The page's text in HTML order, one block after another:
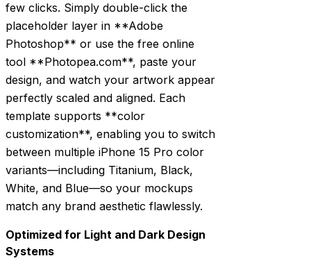
few clicks. Simply double-click the
placeholder layer in **Adobe
Photoshop** or use the free online
tool **Photopea.com**, paste your
design, and watch your artwork appear
perfectly scaled and aligned. Each
template supports **color
customization**, enabling you to switch
between multiple iPhone 15 Pro color
variants—including Titanium, Black,
White, and Blue—so your mockups
match any brand aesthetic flawlessly.
Optimized for Light and Dark Design
Systems